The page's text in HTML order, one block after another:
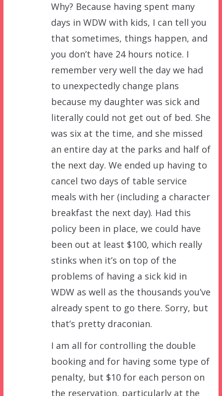
Why? Because having spent many
days in WDW with kids, I can tell you
that sometimes, things happen, and
you don’t have 24 hours notice. I
remember very well the day we had
to unexpectedly change plans
because my daughter was sick and
literally could not get out of bed. She
was six at the time, and she missed
an entire day at the parks and half of
the next day. We ended up having to
cancel two days of table service
meals with her (including a character
breakfast the next day). Had this
policy been in place, we could have
been out at least $100, which really
stinks when it’s on top of the
problems of having a sick kid in
WDW as well as the thousands you’ve
already spent to go there. Sorry, but
that’s pretty draconian.
I am all for controlling the double
booking and for having some type of
penalty, but $10 for each person on
the reservation, particularly at the